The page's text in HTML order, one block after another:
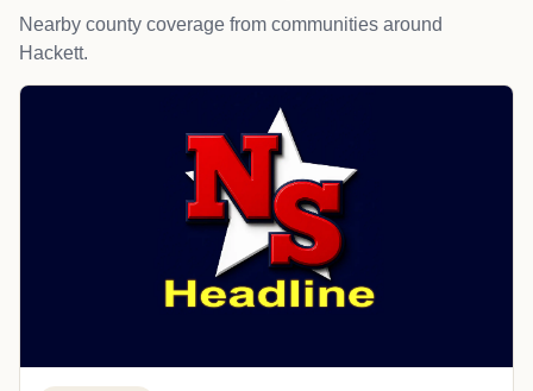
Nearby county coverage from communities around
Hackett.